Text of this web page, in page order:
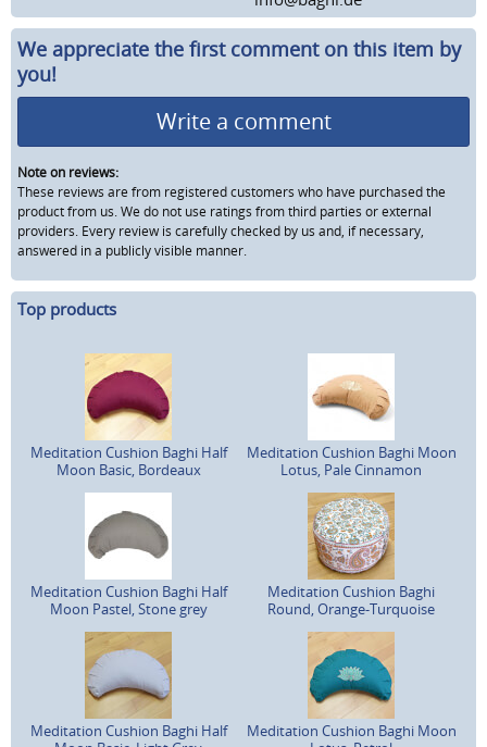
We appreciate the first comment on this item by
you!
Write a comment
Note on reviews:
These reviews are from registered customers who have purchased the
product from us. We do not use ratings from third parties or external
providers. Every review is carefully checked by us and, if necessary,
answered in a publicly visible manner.
Top products
Meditation Cushion Baghi Half
Moon Basic, Bordeaux
Meditation Cushion Baghi Moon
Lotus, Pale Cinnamon
Meditation Cushion Baghi Half
Moon Pastel, Stone grey
Meditation Cushion Baghi
Round, Orange-Turquoise
Meditation Cushion Baghi Half
Meditation Cushion Baghi Moon